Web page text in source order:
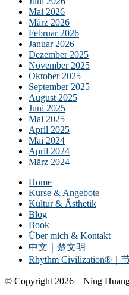
Mai 2026
März 2026
Februar 2026
Januar 2026
Dezember 2025
November 2025
Oktober 2025
September 2025
August 2025
Juni 2025
Mai 2025
April 2025
Mai 2024
April 2024
März 2024
Home
Kurse & Angebote
Kultur & Ästhetik
Blog
Book
Über mich & Kontakt
中文｜楚文明
Rhythm Civilization®｜
© Copyright 2026 – Ning